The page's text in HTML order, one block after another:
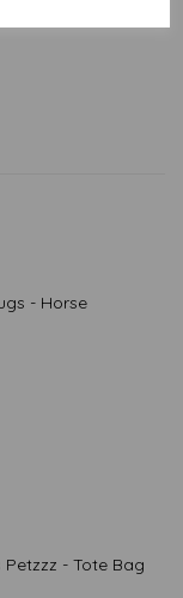
- Horse
Petzzz - Tote Bag